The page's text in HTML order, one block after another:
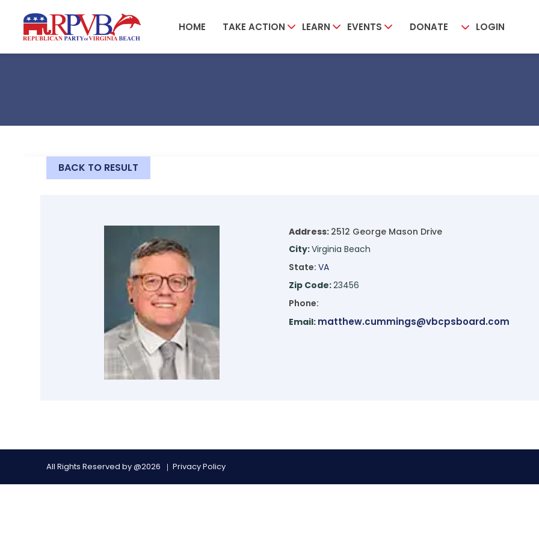
HOME TAKE ACTION LEARN EVENTS DONATE LOGIN
BACK TO RESULT
Address: 2512 George Mason Drive
City:Virginia Beach
State: VA
Zip Code:23456
Phone:
Email: matthew.cummings@vbcpsboard.com
All Rights Reserved by @2026 Privacy Policy